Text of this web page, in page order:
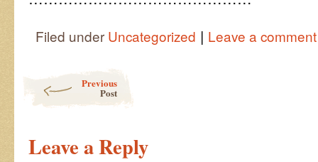
Filed under Uncategorized | Leave a comment
Previous
Post
Leave a Reply